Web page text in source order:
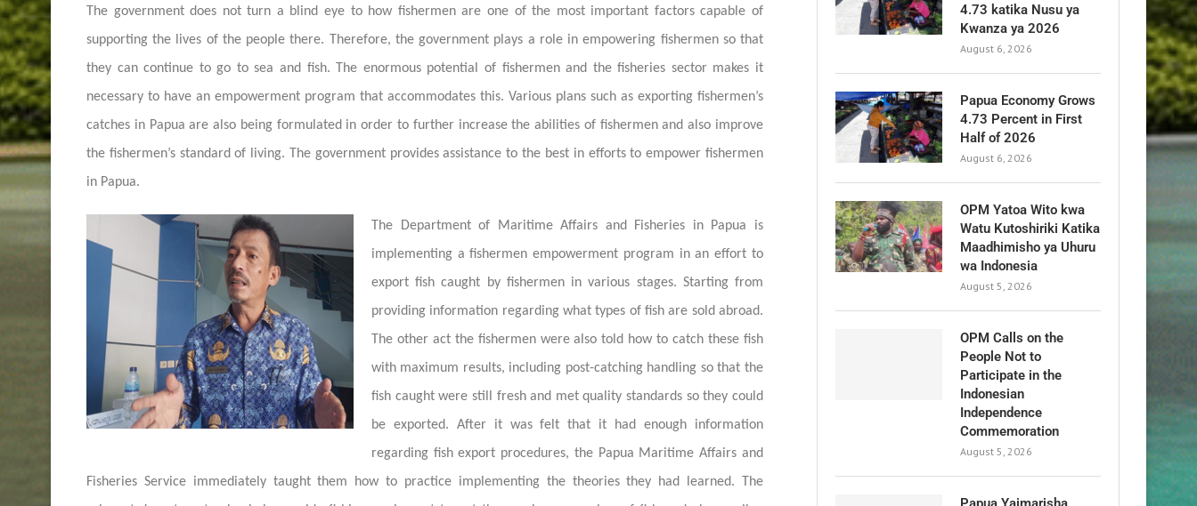
The government does not turn a blind eye to how fishermen are one of the most important factors capable of
supporting the lives of the people there. Therefore, the government plays a role in empowering fishermen so that
they can continue to go to sea and fish. The enormous potential of fishermen and the fisheries sector makes it
necessary to have an empowerment program that accommodates this. Various plans such as exporting fishermen’s
catches in Papua are also being formulated in order to further increase the abilities of fishermen and also improve
the fishermen’s standard of living. The government provides assistance to the best in efforts to empower fishermen
in Papua.
The Department of Maritime Affairs and Fisheries in Papua is
implementing a fishermen empowerment program in an effort to
export fish caught by fishermen in various stages. Starting from
providing information regarding what types of fish are sold abroad.
The other act the fishermen were also told how to catch these fish
with maximum results, including post-catching handling so that the
fish caught were still fresh and met quality standards so they could
be exported. After it was felt that it had enough information
regarding fish export procedures, the Papua Maritime Affairs and
Fisheries Service immediately taught them how to practice implementing the theories they had learned. The
4.73 katika Nusu ya
Kwanza ya 2026
August 6, 2026
Papua Economy Grows
4.73 Percent in First
Half of 2026
August 6, 2026
OPM Yatoa Wito kwa
Watu Kutoshiriki Katika
Maadhimisho ya Uhuru
wa Indonesia
August 5, 2026
OPM Calls on the
People Not to
Participate in the
Indonesian
Independence
Commemoration
August 5, 2026